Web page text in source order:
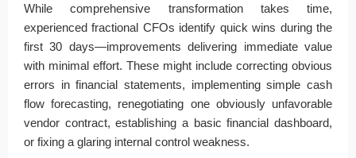
While comprehensive transformation takes time,
experienced fractional CFOs identify quick wins during the
first 30 days—improvements delivering immediate value
with minimal effort. These might include correcting obvious
errors in financial statements, implementing simple cash
flow forecasting, renegotiating one obviously unfavorable
vendor contract, establishing a basic financial dashboard,
or fixing a glaring internal control weakness.